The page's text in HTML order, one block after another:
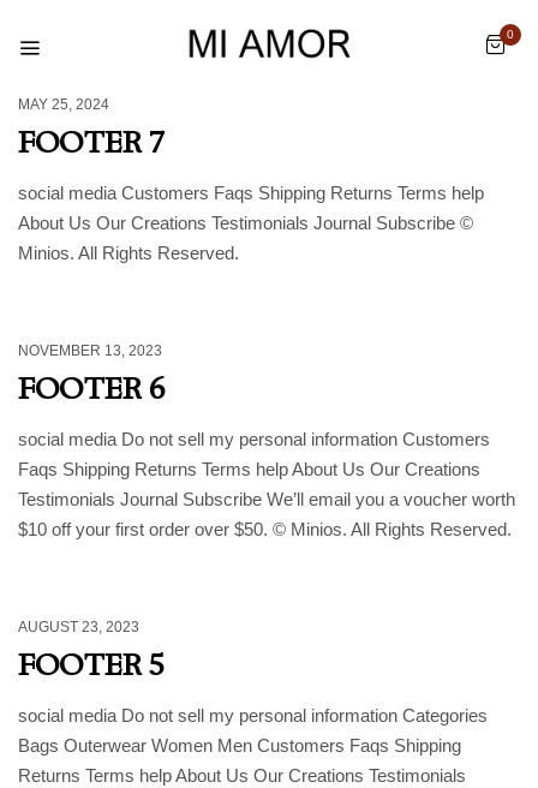
0
MAY 25, 2024
FOOTER 7
social media Customers Faqs Shipping Returns Terms help
About Us Our Creations Testimonials Journal Subscribe ©
Minios. All Rights Reserved.
NOVEMBER 13, 2023
FOOTER 6
social media Do not sell my personal information Customers
Faqs Shipping Returns Terms help About Us Our Creations
Testimonials Journal Subscribe We’ll email you a voucher worth
$10 off your first order over $50. © Minios. All Rights Reserved.
AUGUST 23, 2023
FOOTER 5
social media Do not sell my personal information Categories
Bags Outerwear Women Men Customers Faqs Shipping
Returns Terms help About Us Our Creations Testimonials